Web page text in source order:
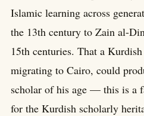
Islamic learning across
the 13th century to Zain al-
15th centuries. That a
migrating to Cairo, could
scholar of his age — this is a
for the Kurdish scholarly